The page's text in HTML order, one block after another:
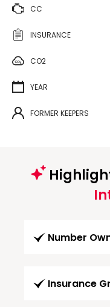
CC
INSURANCE
CO2
YEAR
FORMER KEEPERS
Number
Insurance